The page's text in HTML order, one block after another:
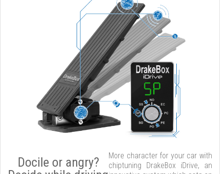
Docile or angry?
More character for your car with
chiptuning DrakeBox iDrive, an